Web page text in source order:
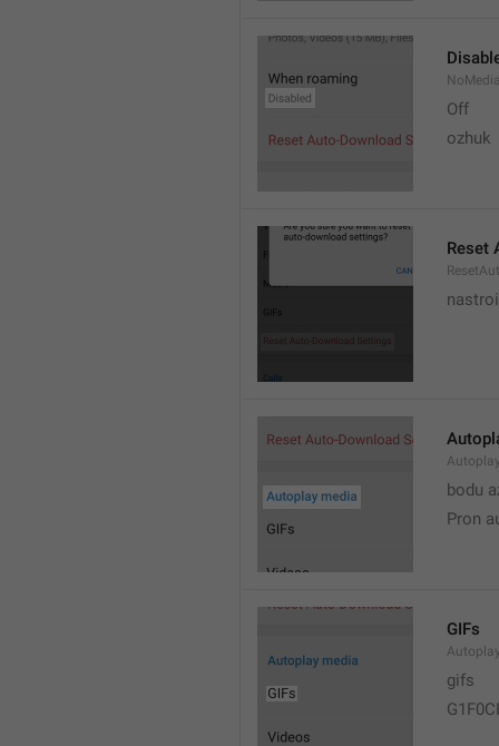
Off
ozhuk
Reset
bodu
Pron
GIFs
gifs